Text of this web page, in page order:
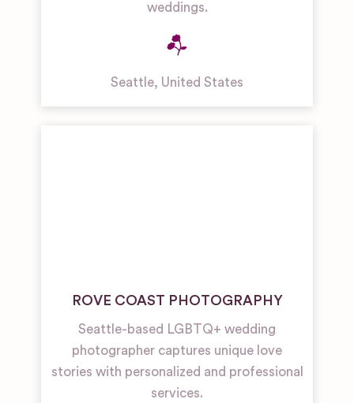
weddings.
Seattle, United States
ROVE COAST PHOTOGRAPHY
Seattle-based LGBTQ+ wedding
photographer captures unique love
stories with personalized and professional
services.